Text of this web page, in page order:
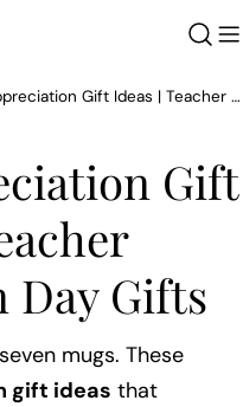
Teacher Appreciation Gift Ideas | Teacher Appreciation Day Gifts
Gift
Day Gifts
mugs. These
gift ideas that